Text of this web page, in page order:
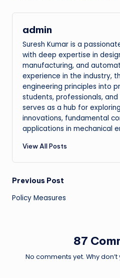
admin
Suresh Kumar is a
with deep expertise in
manufacturing, and
experience in the industry,
engineering principles into
students, professionals, and
serves as a hub for
innovations, fundamental
applications in mechanical
View All Posts
Post
navigation
Previous Post
Policy Measures
87
No comments yet. Why